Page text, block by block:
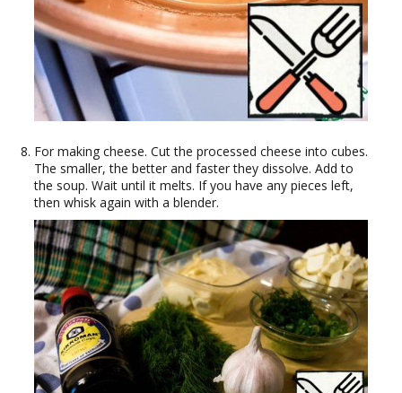
For making cheese. Cut the processed cheese into cubes.
The smaller, the better and faster they dissolve. Add to
the soup. Wait until it melts. If you have any pieces left,
then whisk again with a blender.